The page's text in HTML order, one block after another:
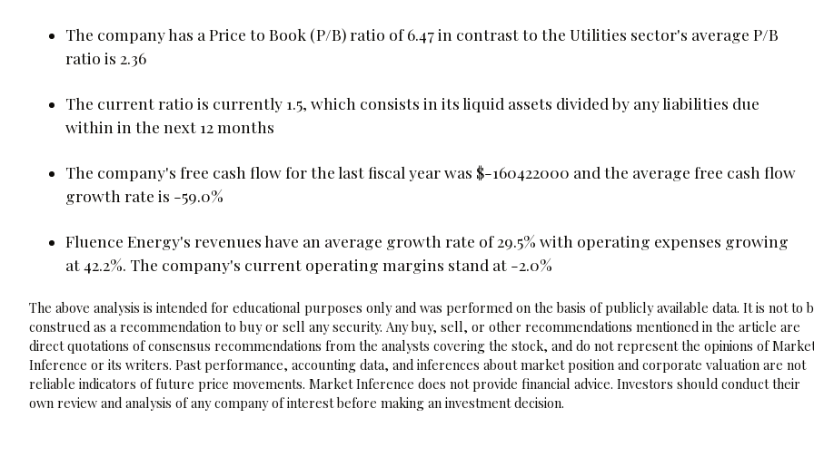
The company has a Price to Book (P/B) ratio of 6.47 in contrast to the Utilities sector's average P/B
ratio is 2.36
The current ratio is currently 1.5, which consists in its liquid assets divided by any liabilities due
within in the next 12 months
The company's free cash flow for the last fiscal year was $-160422000 and the average free cash flow
growth rate is -59.0%
Fluence Energy's revenues have an average growth rate of 29.5% with operating expenses growing
at 42.2%. The company's current operating margins stand at -2.0%
The above analysis is intended for educational purposes only and was performed on the basis of publicly available data. It is not to
construed as a recommendation to buy or sell any security. Any buy, sell, or other recommendations mentioned in the article are
direct quotations of consensus recommendations from the analysts covering the stock, and do not represent the opinions of
Inference or its writers. Past performance, accounting data, and inferences about market position and corporate valuation are not
reliable indicators of future price movements. Market Inference does not provide financial advice. Investors should conduct their
own review and analysis of any company of interest before making an investment decision.